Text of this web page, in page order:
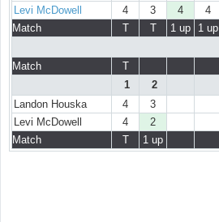
Levi McDowell
4 3 4 4
Match
T T 1 up 1 up
Match
T
1
2
Landon Houska
4
3
Levi McDowell
4
2
Match
T 1 up